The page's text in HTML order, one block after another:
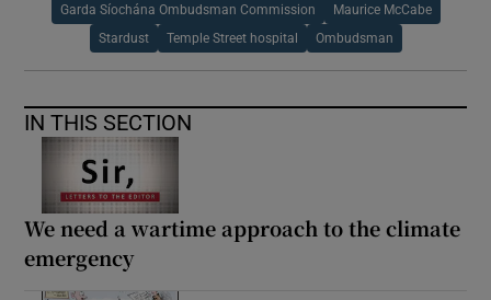
Garda Síochána Ombudsman Commission Maurice McCabe
Stardust Temple Street hospital Ombudsman
IN THIS SECTION
We need a wartime approach to the climate
emergency